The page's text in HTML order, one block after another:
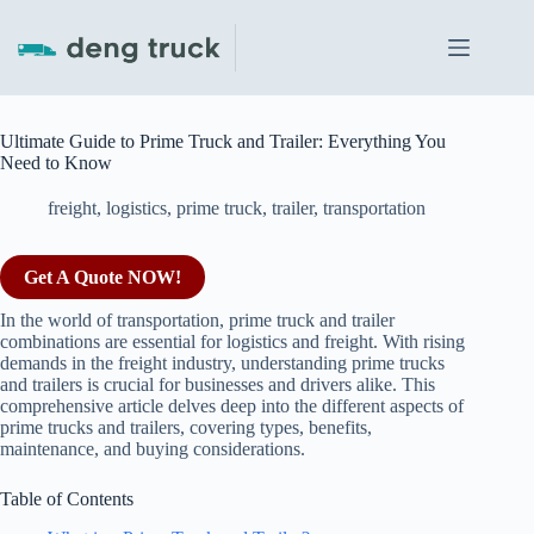
content
Ultimate Guide to Prime Truck and Trailer: Everything You
Need to Know
freight, logistics, prime truck, trailer, transportation
Get A Quote NOW!
In the world of transportation, prime truck and trailer
combinations are essential for logistics and freight. With rising
demands in the freight industry, understanding prime trucks
and trailers is crucial for businesses and drivers alike. This
comprehensive article delves deep into the different aspects of
prime trucks and trailers, covering types, benefits,
maintenance, and buying considerations.
Table of Contents